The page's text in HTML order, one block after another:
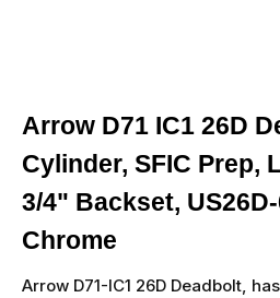
Arrow D71 IC1 26D
Cylinder, SFIC Prep,
3/4" Backset,
Chrome
Arrow D71-IC1 26D Deadbolt,